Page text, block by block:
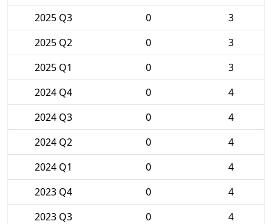
2025 Q3
0
3
2025 Q2
0
3
2025 Q1
0
3
2024 Q4
0
4
2024 Q3
0
4
2024 Q2
0
4
2024 Q1
0
4
2023 Q4
0
4
2023 Q3
0
4